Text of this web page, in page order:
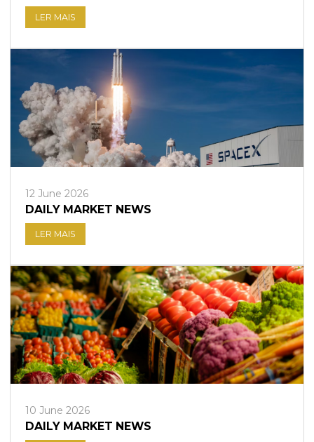
LER MAIS
12 June 2026
DAILY MARKET NEWS
LER MAIS
10 June 2026
DAILY MARKET NEWS